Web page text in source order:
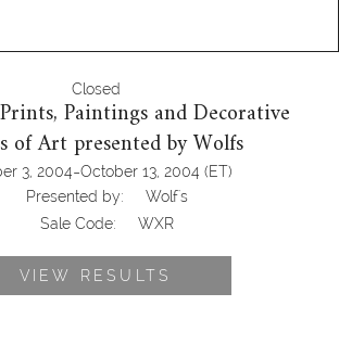
Closed
Paintings and Decorative
of Art presented by Wolfs
3, 2004-October 13, 2004 (ET)
Presented by:
Wolf's
Sale Code:
WXR
VIEW RESULTS